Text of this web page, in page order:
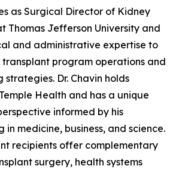
as Surgical Director of Kidney
Thomas Jefferson University and
and administrative expertise to
program operations and
Dr. Chavin holds
Health and has a unique
informed by his
in medicine, business, and science.
recipients offer complementary
surgery, health systems